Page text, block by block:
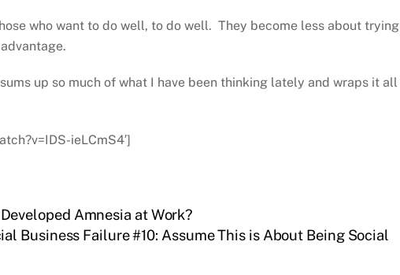
who want to do well, to do well. They become less about
up so much of what I have been thinking lately and wraps it all
ieLCmS4′]
Developed Amnesia at Work?
Business Failure #10: Assume This is About Being Social